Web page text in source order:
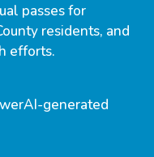
passes for
residents, and
efforts.